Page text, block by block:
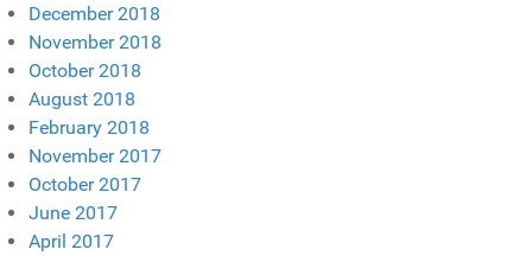
December 2018
November 2018
October 2018
August 2018
February 2018
November 2017
October 2017
June 2017
April 2017